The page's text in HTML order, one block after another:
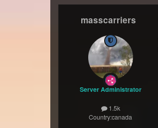
masscarriers
Server Administrator
1.5k
Country:canada